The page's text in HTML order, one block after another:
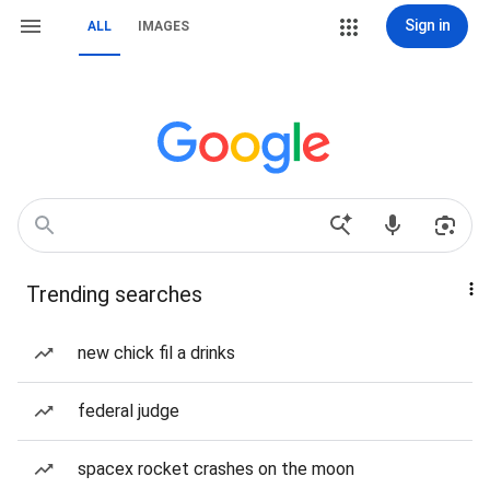
ALL IMAGES Sign in
Trending searches
new chick fil a drinks
federal judge
spacex rocket crashes on the moon